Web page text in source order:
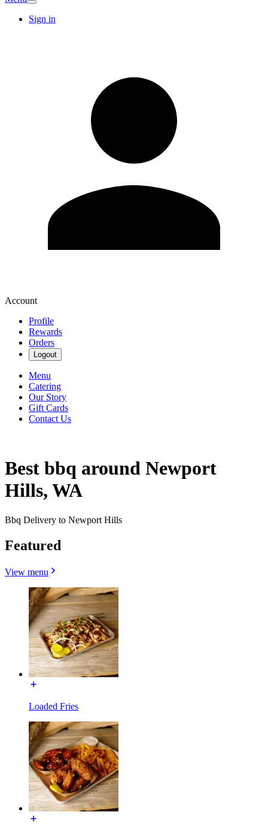
Sign in
Account
Profile
Rewards
Orders
Logout
Menu
Catering
Our Story
Gift Cards
Contact Us
Best bbq around Newport
Hills, WA
Bbq Delivery to Newport Hills
Featured
View menu
Loaded Fries